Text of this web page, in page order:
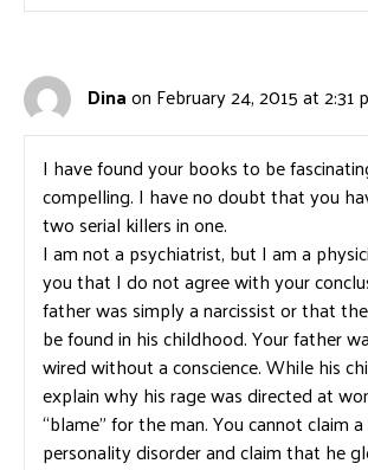
Dinaon February 24, 2015 at 2:31
I have found your books to be
compelling. I have no doubt that you
two serial killers in one.
I am not a psychiatrist, but I am a
you that I do not agree with your
father was simply a narcissist or that
be found in his childhood. Your father
wired without a conscience. While his
explain why his rage was directed at
“blame” for the man. You cannot claim
personality disorder and claim that he